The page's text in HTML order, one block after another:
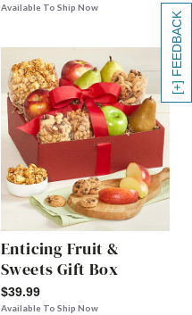
[+] FEEDBACK
Available To Ship Now
Enticing Fruit &
Sweets Gift Box
$39.99
Available To Ship Now